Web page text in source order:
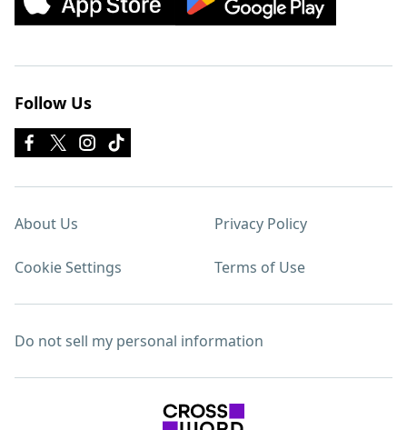
Follow Us
About Us Privacy Policy
Cookie Settings Terms of Use
Do not sell my personal information